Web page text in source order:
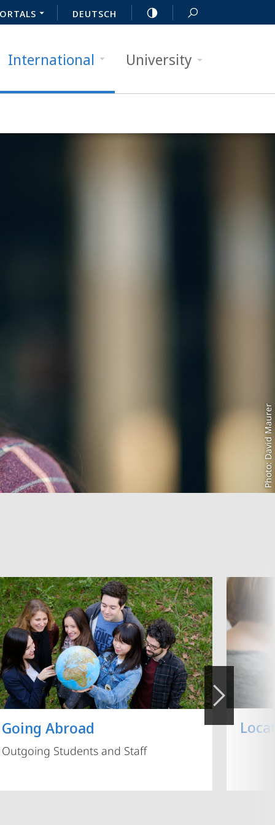
DEUTSCH
International University
Photo: David Maurer
Going Abroad
Outgoing Students and Staff